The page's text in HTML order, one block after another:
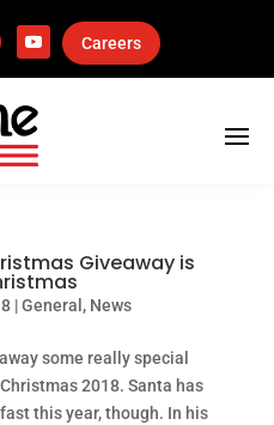
Careers
Giveaway is
|General , News
some really special
2018. Santa has
this year, though. In his